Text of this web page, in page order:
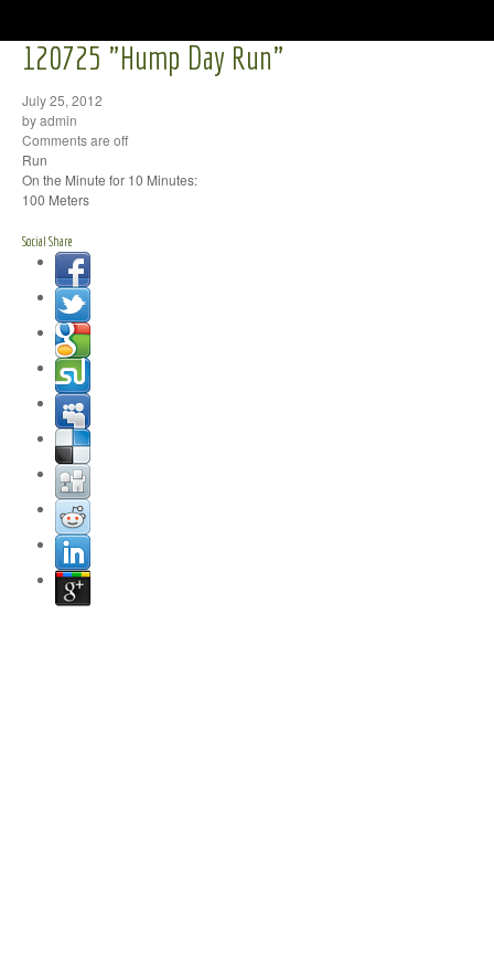
120725 "Hump Day Run"
July 25, 2012
by admin
Comments are off
Run
On the Minute for 10 Minutes:
100 Meters
Social Share